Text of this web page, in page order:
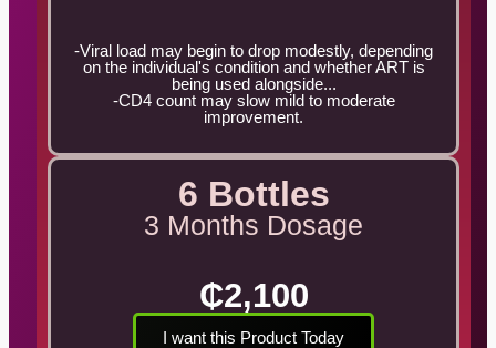
-Viral load may begin to drop modestly, depending
on the individual's condition and whether ART is
being used alongside...
-CD4 count may slow mild to moderate
improvement.
6 Bottles
3 Months Dosage
₵2,100
I want this Product Today